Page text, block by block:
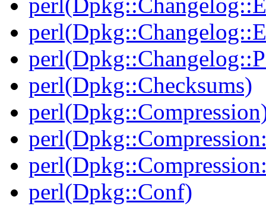
perl(Dpkg::Checksums)
perl(Dpkg::Conf)